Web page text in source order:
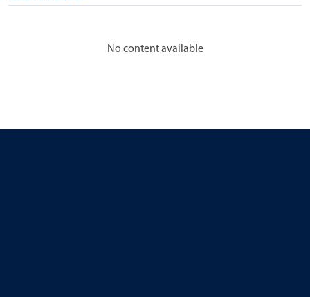
No content available